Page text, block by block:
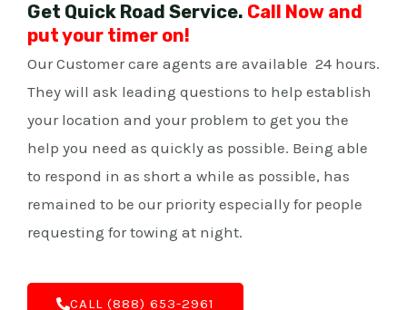
Get Quick Road Service. Call Now and
put your timer on!
Our Customer care agents are available 24 hours.
They will ask leading questions to help establish
your location and your problem to get you the
help you need as quickly as possible. Being able
to respond in as short a while as possible, has
remained to be our priority especially for people
requesting for towing at night.
C‌ALL (888) 653-2961